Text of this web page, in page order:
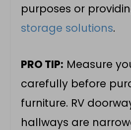
purposes or
storage solutions.
PRO TIP: Measure
carefully before
furniture. RV
hallways are